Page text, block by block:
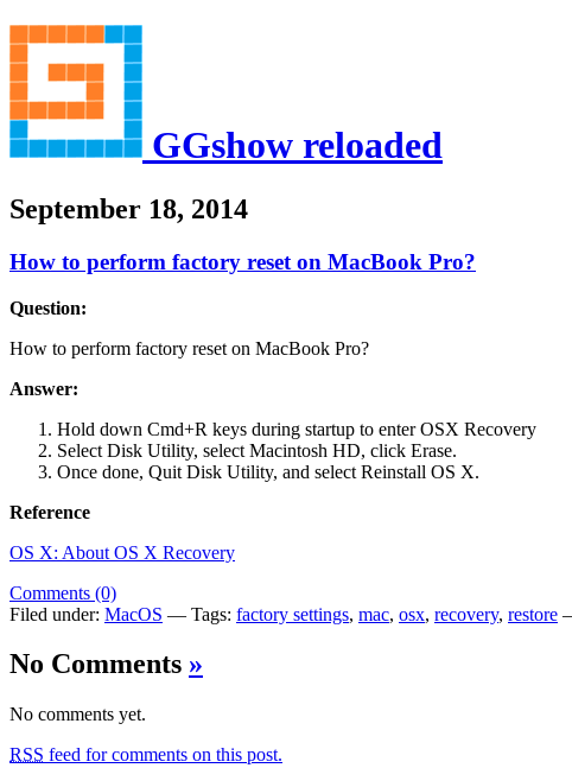
GGshow reloaded
September 18, 2014
How to perform factory reset on MacBook Pro?
Question:
How to perform factory reset on MacBook Pro?
Answer:
Hold down Cmd+R keys during startup to enter OSX Recovery
Select Disk Utility, select Macintosh HD, click Erase.
Once done, Quit Disk Utility, and select Reinstall OS X.
Reference
OS X: About OS X Recovery
Comments (0)
Filed under: MacOS — Tags: factory settings, mac, osx, recovery, restore
No Comments »
No comments yet.
RSS feed for comments on this post.